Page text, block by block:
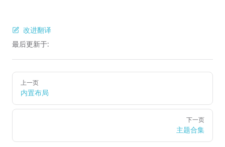
改进翻译
最后更新于:
Pager
上一页
内置布局
下一页
主题合集